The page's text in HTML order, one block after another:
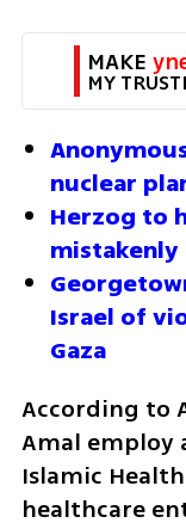
MAKE
MY
nuclear
Herzog to
mistakenly
Israel of
Gaza
According to
Amal employ
Islamic
healthcare